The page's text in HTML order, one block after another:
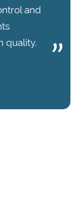
and
quality.